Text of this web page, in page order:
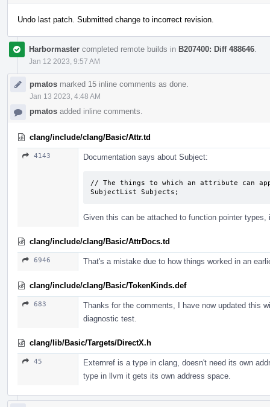
Undo last patch. Submitted change to incorrect revision.
Harbormaster completed remote builds in B207400: Diff 488646
Jan 12 2023, 9:57 AM
pmatos marked 15 inline comments as done.
Jan 13 2023, 4:48 AM
pmatos added inline comments.
clang/include/clang/Basic/Attr.td
4143 Documentation says about Subject:
// The things to which an attribute can
SubjectList Subjects;
Given this can be attached to function pointer
clang/include/clang/Basic/AttrDocs.td
6946 That's a mistake due to how things worked in an
clang/include/clang/Basic/TokenKinds.def
683
Thanks for the comments, I have now updated this
diagnostic test.
clang/lib/Basic/Targets/DirectX.h
45
Externref is a type in clang, doesn't need its own
type in llvm it gets its own address space.